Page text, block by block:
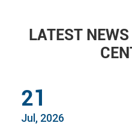
LATEST
21
Jul, 2026